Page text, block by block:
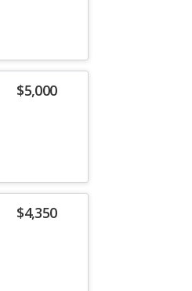
$5,000
$4,350